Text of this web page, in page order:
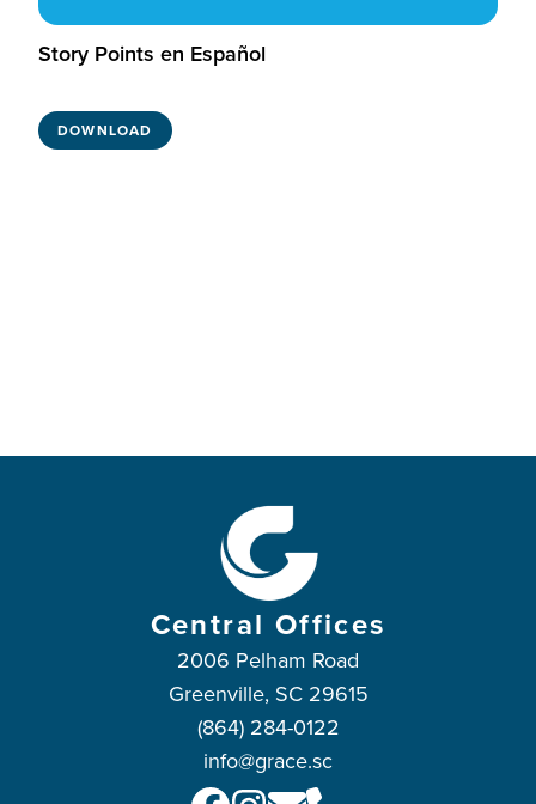
Story Points en Español
DOWNLOAD
Central Offices
2006 Pelham Road
Greenville, SC 29615
(864) 284-0122
info@grace.sc